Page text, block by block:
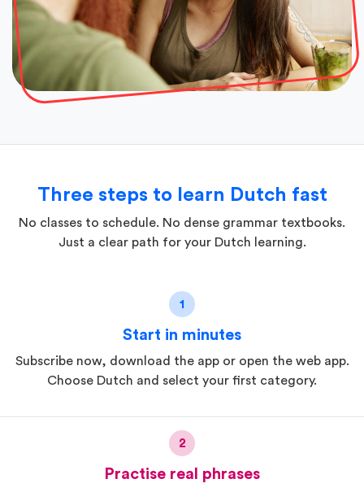
Three steps to learn Dutch fast
No classes to schedule. No dense grammar textbooks.
Just a clear path for your Dutch learning.
1
Start in minutes
Subscribe now, download the app or open the web app.
Choose Dutch and select your first category.
2
Practise real phrases